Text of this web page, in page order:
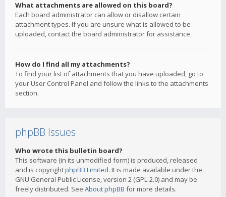
What attachments are allowed on this board?
Each board administrator can allow or disallow certain
attachment types. If you are unsure what is allowed to be
uploaded, contact the board administrator for assistance.
How do I find all my attachments?
To find your list of attachments that you have uploaded, go to
your User Control Panel and follow the links to the attachments
section.
phpBB Issues
Who wrote this bulletin board?
This software (in its unmodified form) is produced, released
and is copyrightphpBB Limited. It is made available under the
GNU General Public License, version 2 (GPL-2.0) and may be
freely distributed. See About phpBB for more details.